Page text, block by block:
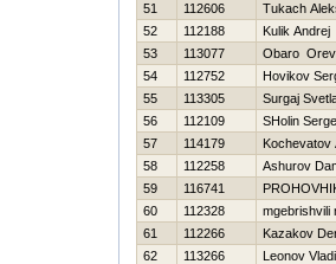
51
112606
Tukach
52
112188
Kulik Andrej
53
113077
Obaro
54
112752
Нovikov
55
113305
Surgaj
56
112109
SHolin
57
114179
Kochevatov
58
112258
Ashurov
59
116741
60
112328
mgebrishvili
61
112266
Kazakov
62
113266
Leonov